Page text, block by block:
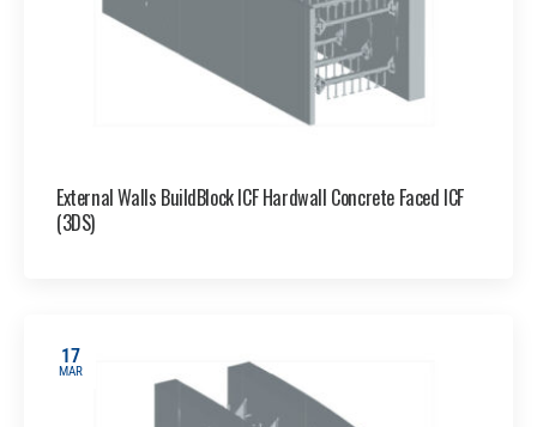
External Walls BuildBlock ICF Hardwall Concrete Faced ICF
(3DS)
17
MAR